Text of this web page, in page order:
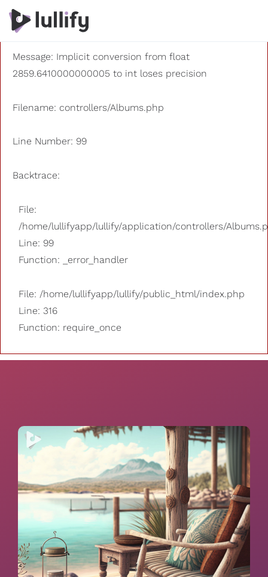
A PHP Error was encountered
Severity: 8192
Message: Implicit conversion from float
2859.6410000000005 to int loses precision
Filename: controllers/Albums.php
Line Number: 99
Backtrace:
File:
/home/lullifyapp/lullify/application/controllers/
Line: 99
Function: _error_handler
File: /home/lullifyapp/lullify/public_html/index.php
Line: 316
Function: require_once